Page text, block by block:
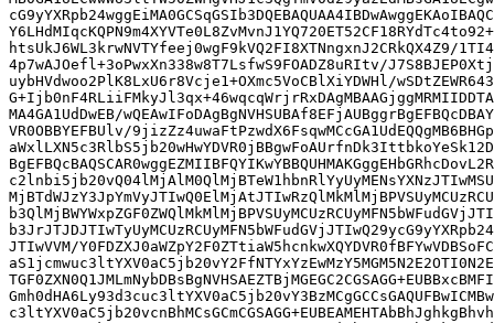
htsUkJ6WL3krwNVTYfeej0wgF9kVQ2FI8XTNngxnJ2CRkQX4Z9/
4p7wAJOefl+3oPwxXn338w8T7LsfwS9FOADZ8uRItv/
uybHVdwoo2PlK8LxU6r8Vcje1+OXmc5VoCBlXiYDWHl/
MA4GA1UdDwEB/
VR0OBBYEFBUlv/
JTIwVVM/